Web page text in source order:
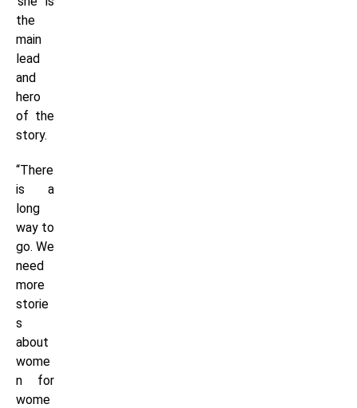
the
main
lead
and
hero
of the
story.
“There
is a
long
way to
go. We
need
more
storie
s
about
wome
n for
wome